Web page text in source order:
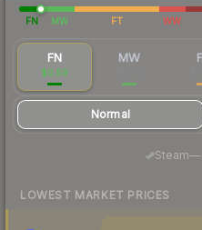
FN MW FT WW
FN
$0.59
MW
Normal
Steam—
LOWEST MARKET PRICES